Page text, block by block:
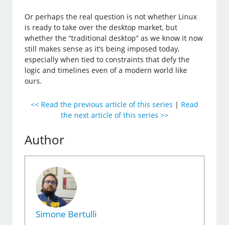
Or perhaps the real question is not whether Linux
is ready to take over the desktop market, but
whether the “traditional desktop” as we know it now
still makes sense as it’s being imposed today,
especially when tied to constraints that defy the
logic and timelines even of a modern world like
ours.
<< Read the previous article of this series | Read
the next article of this series >>
Author
Simone Bertulli